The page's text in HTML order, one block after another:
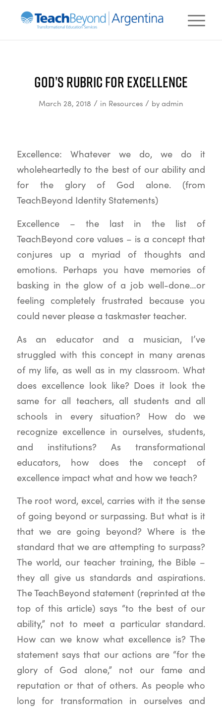
God’s Rubric for Excellence
March 28, 2018 / in Resources / by admin
Excellence: Whatever we do, we do it
wholeheartedly to the best of our ability and
for the glory of God alone. (from
TeachBeyond Identity Statements)
Excellence – the last in the list of
TeachBeyond core values – is a concept that
conjures up a myriad of thoughts and
emotions. Perhaps you have memories of
basking in the glow of a job well-done…or
feeling completely frustrated because you
could never please a taskmaster teacher.
As an educator and a musician, I’ve
struggled with this concept in many arenas
of my life, as well as in my classroom. What
does excellence look like? Does it look the
same for all teachers, all students and all
schools in every situation? How do we
recognize excellence in ourselves, students,
and institutions? As transformational
educators, how does the concept of
excellence impact what and how we teach?
The root word, excel, carries with it the sense
of going beyond or surpassing. But what is it
that we are going beyond? Where is the
standard that we are attempting to surpass?
The world, our teacher training, the Bible –
they all give us standards and aspirations.
The TeachBeyond statement (reprinted at the
top of this article) says “to the best of our
ability,” not to meet a particular standard.
How can we know what excellence is? The
statement says that our actions are “for the
glory of God alone,” not our fame and
reputation or that of others. As people who
long for transformation in ourselves and